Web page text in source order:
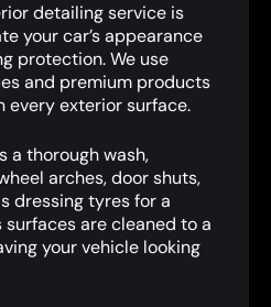
detailing service is
your car’s appearance
protection. We use
and premium products
every exterior surface.
a thorough wash,
arches, door shuts,
dressing tyres for a
surfaces are cleaned to a
your vehicle looking